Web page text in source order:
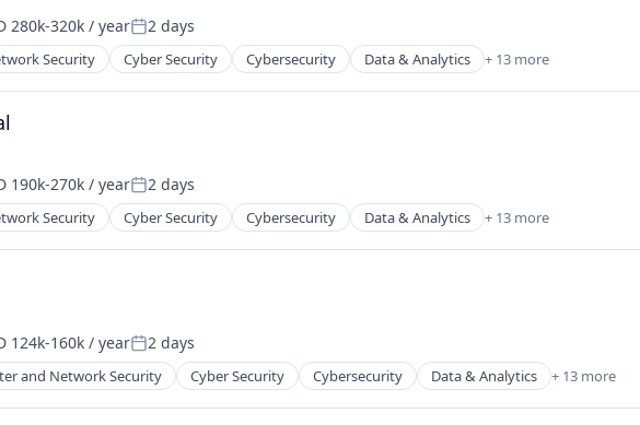
280k-320k / yearPosted:
2 days
Security Cyber Security Cybersecurity Data & Analytics + 13 more
190k-270k / yearPosted:
2 days
Security Cyber Security Cybersecurity Data & Analytics + 13 more
124k-160k / yearPosted:
2 days
and Network Security Cyber Security Cybersecurity Data & Analytics + 13 more